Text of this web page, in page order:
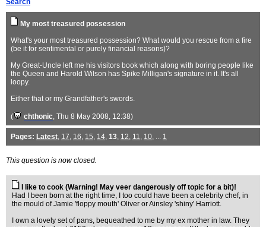
Search
My most treasured possession
What's your most treasured possession? What would you rescue from a fire
(be it for sentimental or purely financial reasons)?
My Great-Uncle left me his visitors book which along with boring people like
the Queen and Harold Wilson has Spike Milligan's signature in it. It's all
loopy.
Either that or my Grandfather's swords.
( chthonic, Thu 8 May 2008, 12:38)
Pages: Latest, 17, 16, 15, 14, 13, 12, 11, 10, ... 1
This question is now closed.
I like to cook (Warning! May veer dangerously off topic for a bit)!
Had I been born at the right time, I too could have been a celebrity chef, in
the mould of Jamie 'floppy mouth' Oliver or Ainsley 'shiny' Harriott.
I own a lovely set of pans, bequeathed to me by my ex mother in law. They